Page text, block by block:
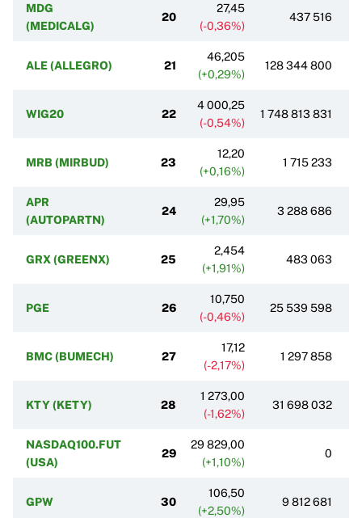
MDG
(MEDICALG)
20
27,45
(-0,36%)
437 516
ALE (ALLEGRO) 21
46,205
(+0,29%)
128 344 800
WIG20 22
4 000,25
(-0,54%)
1 748 813 831
MRB (MIRBUD) 23
12,20
(+0,16%)
1 715 233
APR
(AUTOPARTN)
24
29,95
(+1,70%)
3 288 686
GRX (GREENX) 25
2,454
(+1,91%)
483 063
PGE 26
10,750
(-0,46%)
25 539 598
BMC (BUMECH) 27
17,12
(-2,17%)
1 297 858
KTY (KETY) 28
1 273,00
(-1,62%)
31 698 032
NASDAQ100.FUT
(USA)
29
29 829,00
(+1,10%)
0
GPW 30
106,50
(+2,50%)
9 812 681